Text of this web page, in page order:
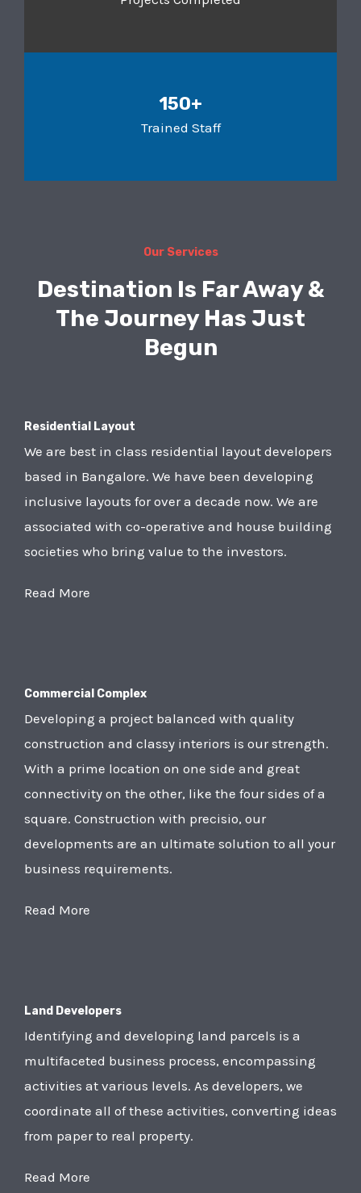
150+
Trained Staff
Our Services
Destination Is Far Away &
The Journey Has Just
Begun
Residential Layout
We are best in class residential layout developers
based in Bangalore. We have been developing
inclusive layouts for over a decade now. We are
associated with co-operative and house building
societies who bring value to the investors.
Read More
Commercial Complex
Developing a project balanced with quality
construction and classy interiors is our strength.
With a prime location on one side and great
connectivity on the other, like the four sides of a
square. Construction with precisio, our
developments are an ultimate solution to all your
business requirements.
Read More
Land Developers
Identifying and developing land parcels is a
multifaceted business process, encompassing
activities at various levels. As developers, we
coordinate all of these activities, converting ideas
from paper to real property.
Read More